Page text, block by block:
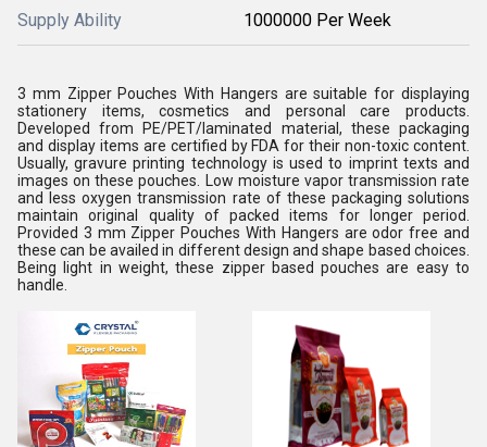
Supply Ability 1000000 Per Week
3 mm Zipper Pouches With Hangers are suitable for displaying
stationery items, cosmetics and personal care products.
Developed from PE/PET/laminated material, these packaging
and display items are certified by FDA for their non-toxic content.
Usually, gravure printing technology is used to imprint texts and
images on these pouches. Low moisture vapor transmission rate
and less oxygen transmission rate of these packaging solutions
maintain original quality of packed items for longer period.
Provided 3 mm Zipper Pouches With Hangers are odor free and
these can be availed in different design and shape based choices.
Being light in weight, these zipper based pouches are easy to
handle.